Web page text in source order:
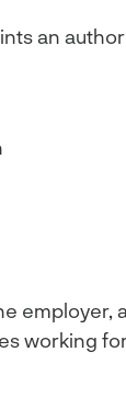
an
employer, a
working